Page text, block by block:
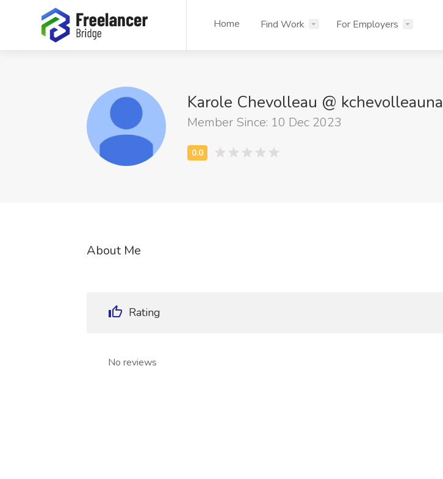
Home Find Work For Employers
Karole Chevolleau @ kchevolleauna
Member Since: 10 Dec 2023
About Me
Rating
No reviews